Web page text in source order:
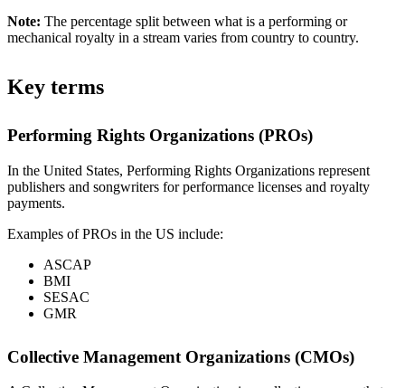
Note: The percentage split between what is a performing or
mechanical royalty in a stream varies from country to country.
Key terms
Performing Rights Organizations (PROs)
In the United States, Performing Rights Organizations represent
publishers and songwriters for performance licenses and royalty
payments.
Examples of PROs in the US include:
ASCAP
BMI
SESAC
GMR
Collective Management Organizations (CMOs)